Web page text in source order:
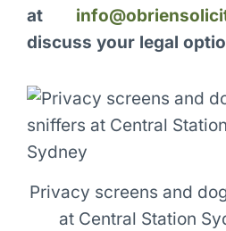
at
discuss your legal
Privacy screens and
at Central Station